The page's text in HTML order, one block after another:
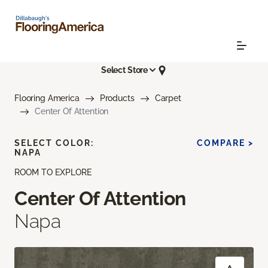
Select Store
Flooring America Products
Carpet
Center Of Attention
ROOM TO EXPLORE
Center Of Attention
Napa
SELECT COLOR:
NAPA
COMPARE >